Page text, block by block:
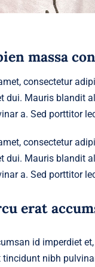
massa
consectetur
dui. Mauris blandit
a. Sed porttitor
consectetur
dui. Mauris blandit
a. Sed porttitor
erat
id imperdiet
tincidunt nibh